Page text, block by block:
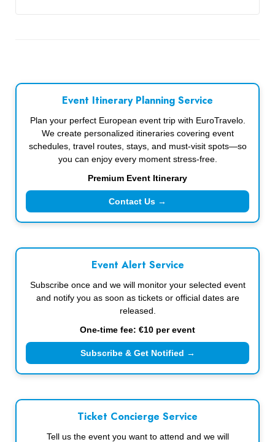
Event Itinerary Planning Service
Plan your perfect European event trip with EuroTravelo.
We create personalized itineraries covering event
schedules, travel routes, stays, and must-visit spots—so
you can enjoy every moment stress-free.
Premium Event Itinerary
Contact Us →
Event Alert Service
Subscribe once and we will monitor your selected event
and notify you as soon as tickets or official dates are
released.
One-time fee: €10 per event
Subscribe & Get Notified →
Ticket Concierge Service
Tell us the event you want to attend and we will